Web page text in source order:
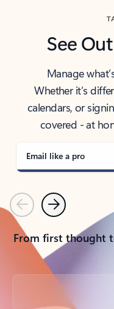
See
Manage
Whether it’s
calendars, or
covered - at
Email like a pro
PreviousNext
From first thought